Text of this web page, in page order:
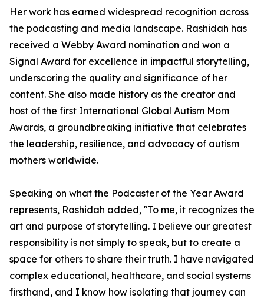
Her work has earned widespread recognition across
the podcasting and media landscape. Rashidah has
received a Webby Award nomination and won a
Signal Award for excellence in impactful storytelling,
underscoring the quality and significance of her
content. She also made history as the creator and
host of the first International Global Autism Mom
Awards, a groundbreaking initiative that celebrates
the leadership, resilience, and advocacy of autism
mothers worldwide.
Speaking on what the Podcaster of the Year Award
represents, Rashidah added, "To me, it recognizes the
art and purpose of storytelling. I believe our greatest
responsibility is not simply to speak, but to create a
space for others to share their truth. I have navigated
complex educational, healthcare, and social systems
firsthand, and I know how isolating that journey can